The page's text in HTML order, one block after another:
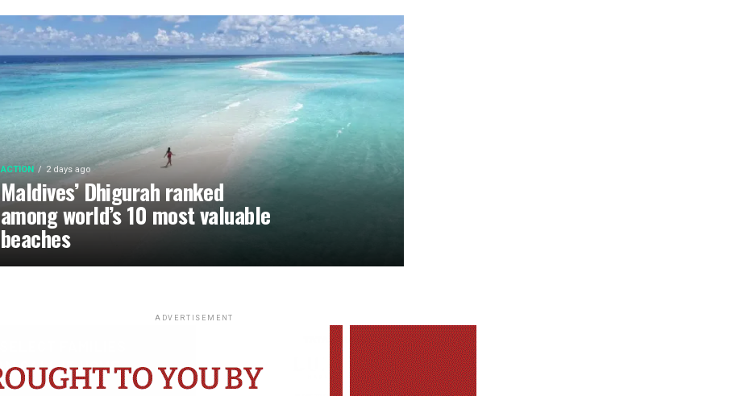
ACTION 2 days ago
Maldives’ Dhigurah ranked
among world’s 10 most valuable
beaches
ADVERTISEMENT